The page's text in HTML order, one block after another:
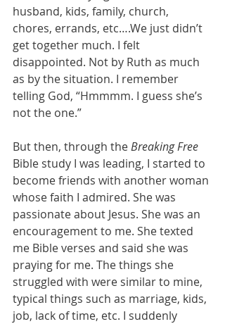
husband, kids, family, church,
chores, errands, etc….We just didn’t
get together much. I felt
disappointed. Not by Ruth as much
as by the situation. I remember
telling God, “Hmmmm. I guess she’s
not the one.”
But then, through the Breaking Free
Bible study I was leading, I started to
become friends with another woman
whose faith I admired. She was
passionate about Jesus. She was an
encouragement to me. She texted
me Bible verses and said she was
praying for me. The things she
struggled with were similar to mine,
typical things such as marriage, kids,
job, lack of time, etc. I suddenly